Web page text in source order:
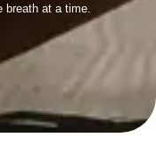
breath at a time.